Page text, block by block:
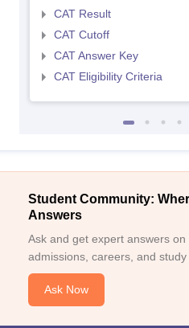
CAT Result
CAT Cutoff
CAT Answer Key
CAT Eligibility Criteria
Student Community:
Answers
Ask and get expert answers on
admissions, careers, and study
Ask Now